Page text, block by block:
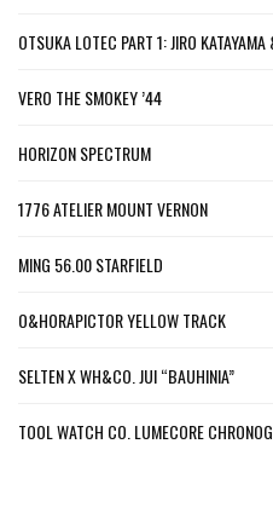
OTSUKA LOTEC PART 1: JIRO
VERO THE SMOKEY ’44
HORIZON SPECTRUM
1776 ATELIER MOUNT VERNON
MING 56.00 STARFIELD
O&HORAPICTOR YELLOW TRACK
SELTEN X WH&CO. JUI “BAUHINIA”
TOOL WATCH CO. LUMECORE